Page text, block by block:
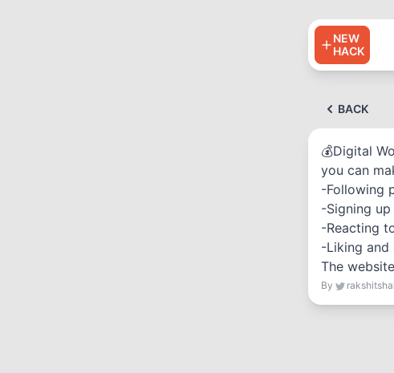
NEW
HACK
BACK
💰Digital
you can
-Following
-Signing
-Reacting
-Liking and
The
By